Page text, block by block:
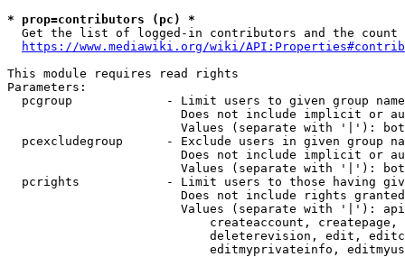
* prop=contributors (pc) *
Get the list of logged-in contributors and the
https://www.mediawiki.org/wiki/
This module requires read rights
Parameters:
pcgroup             - Limit users to given group
Does not include implicit or
Values (separate with '|'):
pcexcludegroup      - Exclude users in given group
Does not include implicit or
Values (separate with '|'):
pcrights            - Limit users to those having
Does not include rights
Values (separate with '|'):
createaccount,
deleterevision, edit,
editmyprivateinfo,